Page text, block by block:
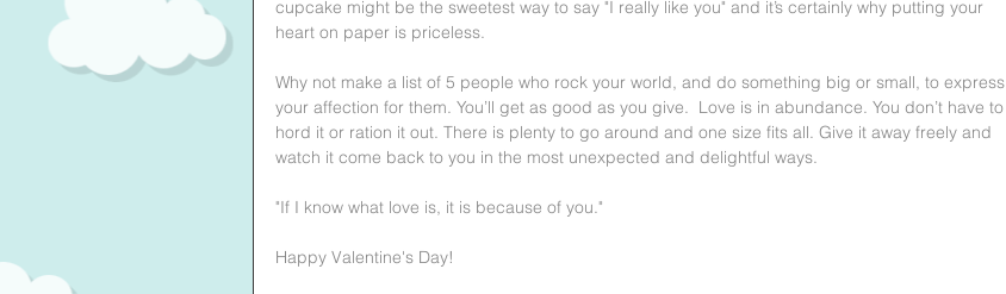
cupcake might be the sweetest way to say "I really like you" and it’s certainly why putting your
heart on paper is priceless.
Why not make a list of 5 people who rock your world, and do something big or small, to express
your affection for them. You’ll get as good as you give.  Love is in abundance. You don’t have to
hord it or ration it out. There is plenty to go around and one size fits all. Give it away freely and
watch it come back to you in the most unexpected and delightful ways.
"If I know what love is, it is because of you."
Happy Valentine's Day!